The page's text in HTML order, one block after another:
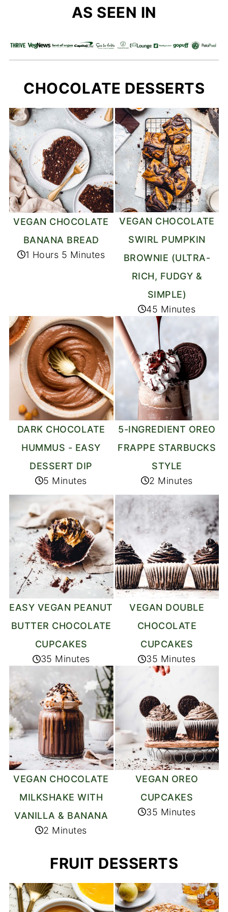
AS SEEN IN
CHOCOLATE DESSERTS
VEGAN CHOCOLATE
BANANA BREAD
1 Hours 5 Minutes
VEGAN CHOCOLATE
SWIRL PUMPKIN
BROWNIE (ULTRA-
RICH, FUDGY &
SIMPLE)
45 Minutes
DARK CHOCOLATE
HUMMUS - EASY
DESSERT DIP
5 Minutes
5-INGREDIENT OREO
FRAPPE STARBUCKS
STYLE
2 Minutes
EASY VEGAN PEANUT
BUTTER CHOCOLATE
CUPCAKES
35 Minutes
VEGAN DOUBLE
CHOCOLATE
CUPCAKES
35 Minutes
VEGAN CHOCOLATE
MILKSHAKE WITH
VANILLA & BANANA
2 Minutes
VEGAN OREO
CUPCAKES
35 Minutes
FRUIT DESSERTS